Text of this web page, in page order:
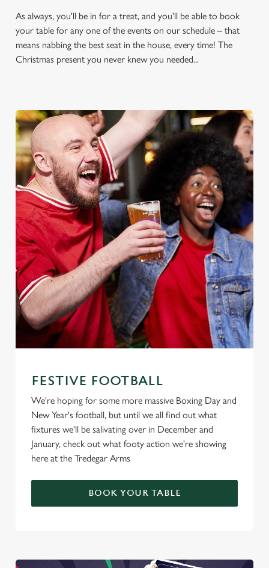
FOOTBALL AT THE
Whether it's the Premier League, EFL, Champions League or
just internationals, we'll have it all this season!
FIND A PUB AND SECURE YOUR SEAT
As always, you'll be in for a treat, and you'll be able to book
your table for any one of the events on our schedule – that
means nabbing the best seat in the house, every time! The
Christmas present you never knew you needed...
FESTIVE FOOTBALL
We're hoping for some more massive Boxing Day and
New Year's football, but until we all find out what
fixtures we'll be salivating over in December and
January, check out what footy action we're showing
here at the Tredegar Arms
BOOK YOUR TABLE